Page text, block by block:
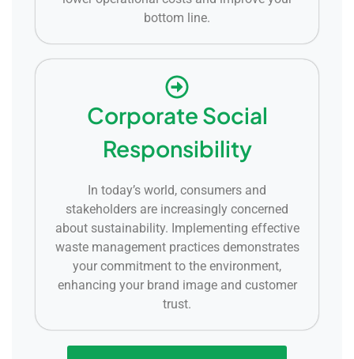
bottom line.
Corporate Social
Responsibility
In today’s world, consumers and
stakeholders are increasingly concerned
about sustainability. Implementing effective
waste management practices demonstrates
your commitment to the environment,
enhancing your brand image and customer
trust.